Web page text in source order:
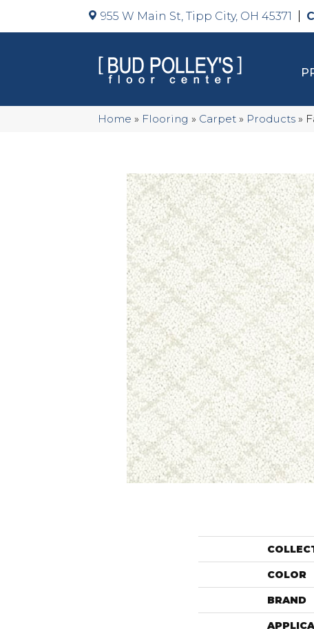
955 W Main St, Tipp City, OH 45371
Home » Flooring » Carpet » Products »
COLOR
BRAND